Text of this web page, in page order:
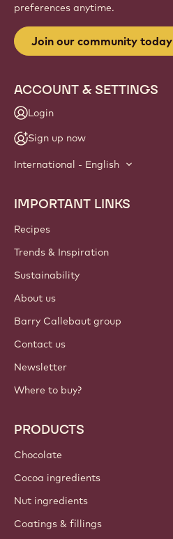
preferences anytime.
Join our community today
ACCOUNT & SETTINGS
Login
Sign up now
International - English
Footer
Callebaut
IMPORTANT LINKS
Recipes
Trends & Inspiration
Sustainability
About us
Barry Callebaut group
Contact us
Newsletter
Where to buy?
PRODUCTS
Chocolate
Cocoa ingredients
Nut ingredients
Coatings & fillings